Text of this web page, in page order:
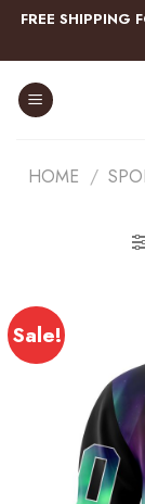
Skip
content
FREE SHIPPING
HOME /
Sale!